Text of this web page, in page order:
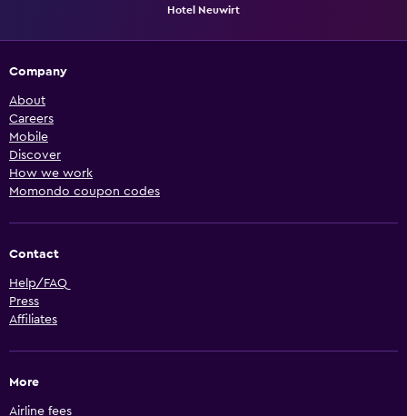
Hotel Neuwirt
Company
About
Careers
Mobile
Discover
How we work
Momondo coupon codes
Contact
Help/FAQ
Press
Affiliates
More
Airline fees